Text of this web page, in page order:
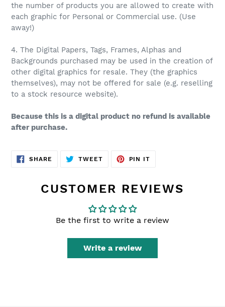
the number of products you are allowed to create with
each graphic for Personal or Commercial use. (Use
away!)
4. The Digital Papers, Tags, Frames, Alphas and
Backgrounds purchased may be used in the creation of
other digital graphics for resale. They (the graphics
themselves), may not be offered for sale (e.g. reselling
to a stock resource website).
Because this is a digital product no refund is available
after purchase.
SHARE SHARE
ON
TWEETTWEET
PIN IT
CUSTOMER REVIEWS
Be the first to write a review
Write a review